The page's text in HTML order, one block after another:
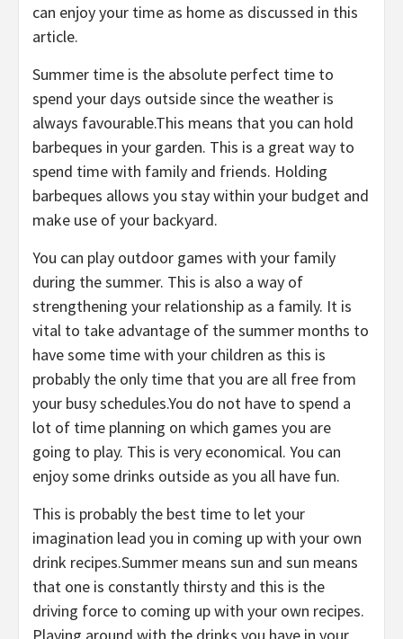
can enjoy your time as home as discussed in this
article.
Summer time is the absolute perfect time to
spend your days outside since the weather is
always favourable.This means that you can hold
barbeques in your garden. This is a great way to
spend time with family and friends. Holding
barbeques allows you stay within your budget and
make use of your backyard.
You can play outdoor games with your family
during the summer. This is also a way of
strengthening your relationship as a family. It is
vital to take advantage of the summer months to
have some time with your children as this is
probably the only time that you are all free from
your busy schedules.You do not have to spend a
lot of time planning on which games you are
going to play. This is very economical. You can
enjoy some drinks outside as you all have fun.
This is probably the best time to let your
imagination lead you in coming up with your own
drink recipes.Summer means sun and sun means
that one is constantly thirsty and this is the
driving force to coming up with your own recipes.
Playing around with the drinks you have in your